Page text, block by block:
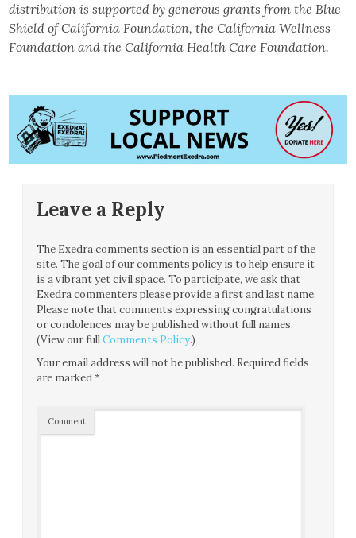
distribution is supported by generous grants from the Blue
Shield of California Foundation, the California Wellness
Foundation and the California Health Care Foundation.
Leave a Reply
The Exedra comments section is an essential part of the
site. The goal of our comments policy is to help ensure it
is a vibrant yet civil space. To participate, we ask that
Exedra commenters please provide a first and last name.
Please note that comments expressing congratulations
or condolences may be published without full names.
(View our fullComments Policy.)
Your email address will not be published. Required fields
are marked*
Comment